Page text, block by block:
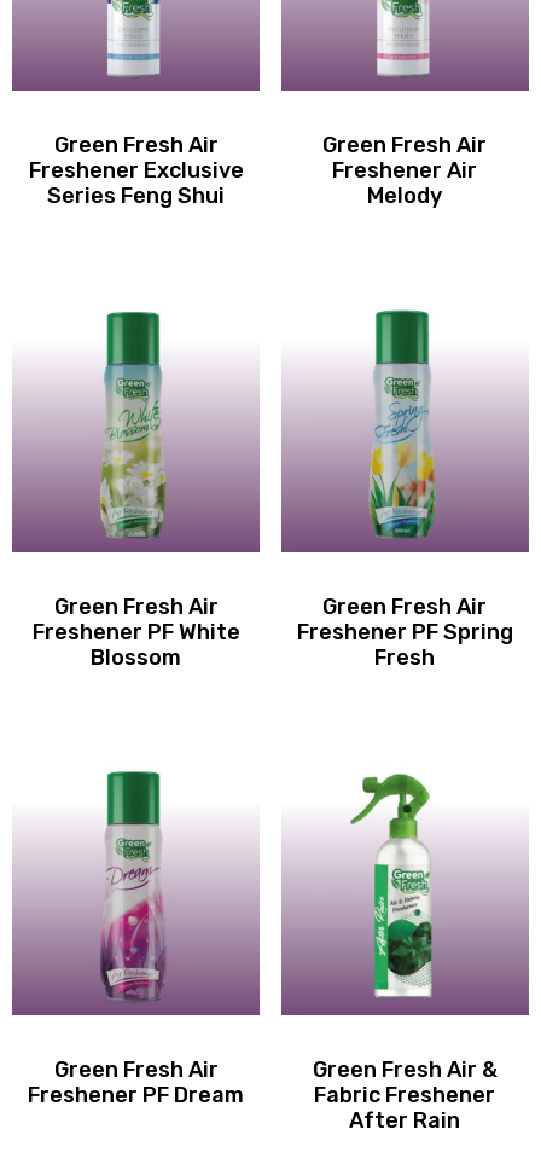
Green Fresh Air
Freshener Exclusive
Series Feng Shui
Green Fresh Air
Freshener Air
Melody
Green Fresh Air
Freshener PF White
Blossom
Green Fresh Air
Freshener PF Spring
Fresh
Green Fresh Air
Freshener PF Dream
Green Fresh Air &
Fabric Freshener
After Rain